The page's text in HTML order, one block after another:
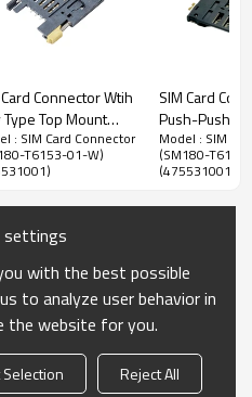
Module) Card
Mount SMT
Height
can use it easily by
and push it out.
hot-plug function.
damage when the card is
Connector Wtih
Type Top Mount
3.00mm
: SIM Card Connector
T6153-01-W)
SIM Card
Push-Push
Height
Model : SIM
(SM180-
(475531001)
settings
with the best possible
to analyze user behavior in
the website for you.
Reject All